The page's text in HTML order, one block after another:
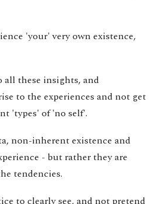
'your' very own existence,
these insights, and
to the experiences and not get
'types' of 'no self'.
non-inherent existence and
- but rather they are
tendencies.
to clearly see, and not pretend